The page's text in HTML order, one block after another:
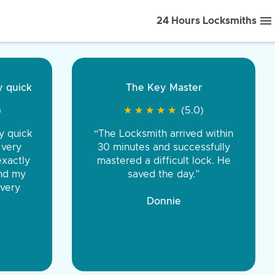
24 Hours Locksmiths
front to back.
were very
You were
the same price,
Tire